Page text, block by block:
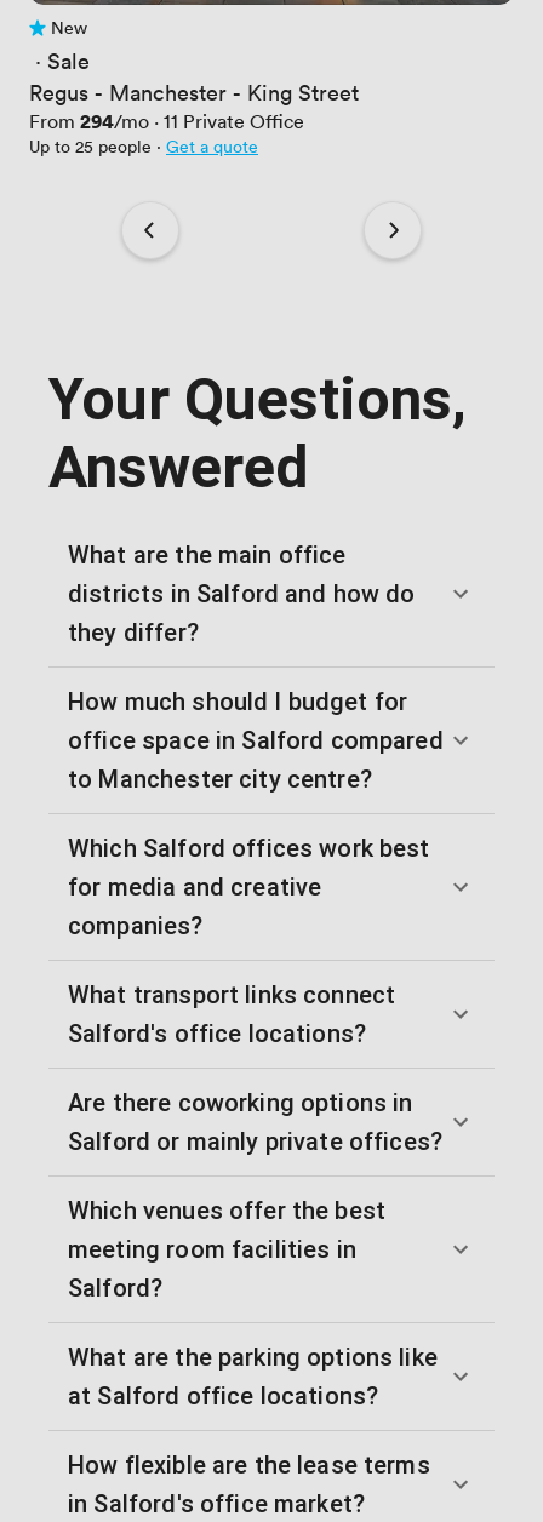
No reviews yet
New
· Sale
Regus - Manchester - King Street
From Price
294/mo · 11 Private Office
Up to 25 people · Get a quote
Your Questions,
Answered
What are the main office
districts in Salford and how do
they differ?
How much should I budget for
office space in Salford compared
to Manchester city centre?
Which Salford offices work best
for media and creative
companies?
What transport links connect
Salford's office locations?
Are there coworking options in
Salford or mainly private offices?
Which venues offer the best
meeting room facilities in
Salford?
What are the parking options like
at Salford office locations?
How flexible are the lease terms
in Salford's office market?